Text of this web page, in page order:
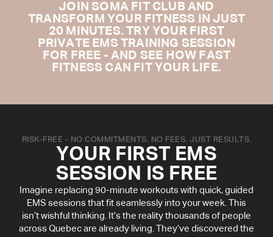
JOIN SOMA FIT CLUB AND
TRANSFORM YOUR FITNESS IN JUST
20 MINUTES. TRY YOUR FIRST
PRIVATE EMS TRAINING SESSION
FOR FREE - AND SEE HOW FAST
FITNESS CAN FIT YOUR LIFE.
RISK-FREE - NO COMMITMENTS, NO FEES. JUST RESULTS.
YOUR FIRST EMS
SESSION IS FREE
Imagine replacing 90-minute workouts with quick, guided
EMS sessions that fit seamlessly into your week. This
isn’t wishful thinking. It’s the reality thousands of people
across Quebec are already living. They’ve discovered the